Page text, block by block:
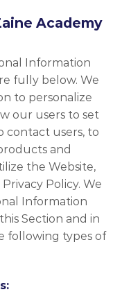
Academy
Information
fully below. We
to personalize
our users to set
contact users, to
and
the Website,
Policy. We
Information
Section and in
following types of